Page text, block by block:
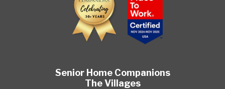
Senior Home Companions
The Villages